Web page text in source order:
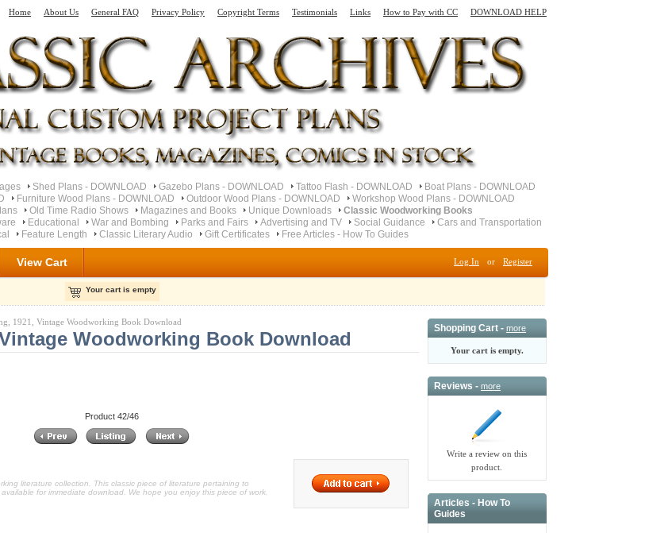
Home About Us General FAQ Privacy Policy Copyright Terms Testimonials Links How to Pay with CC DOWNLOAD HELP
Shed Plans - DOWNLOAD Gazebo Plans - DOWNLOAD Tattoo Flash - DOWNLOAD
Boat Plans - DOWNLOAD
Furniture Wood Plans - DOWNLOAD Outdoor Wood Plans - DOWNLOAD
Workshop Wood Plans - DOWNLOAD
Old Time Radio Shows Magazines and Books Unique Downloads
Classic Woodworking Books
Educational War and Bombing Parks and Fairs Advertising and TV Social Guidance
Cars and Transportation
Feature Length Classic Literary Audio Gift Certificates Free Articles - How To Guides
View Cart Log In or Register
Your cart is empty
1921, Vintage Woodworking Book Download
Woodworking Book Download
Product 42/46
literature collection. This classic piece of literature pertaining to
for immediate download. We hope you enjoy this piece of work.
Shopping Cart -more
Your cart is empty.
Reviews -more
Write a review on this
product.
Articles - How To
Guides